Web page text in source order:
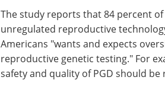
The study reports that 84 percent
unregulated reproductive
Americans "wants and expects
reproductive genetic testing." For
safety and quality of PGD should be